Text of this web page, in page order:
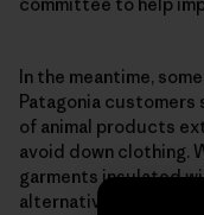
committee to help
In the meantime,
Patagonia customers
of animal products
avoid down clothing.
garments insulated
alternatives.